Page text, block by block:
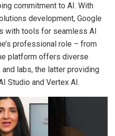
commitment to AI. With
development, Google
with tools for seamless AI
professional role – from
platform offers diverse
labs, the latter providing
Studio and Vertex AI.